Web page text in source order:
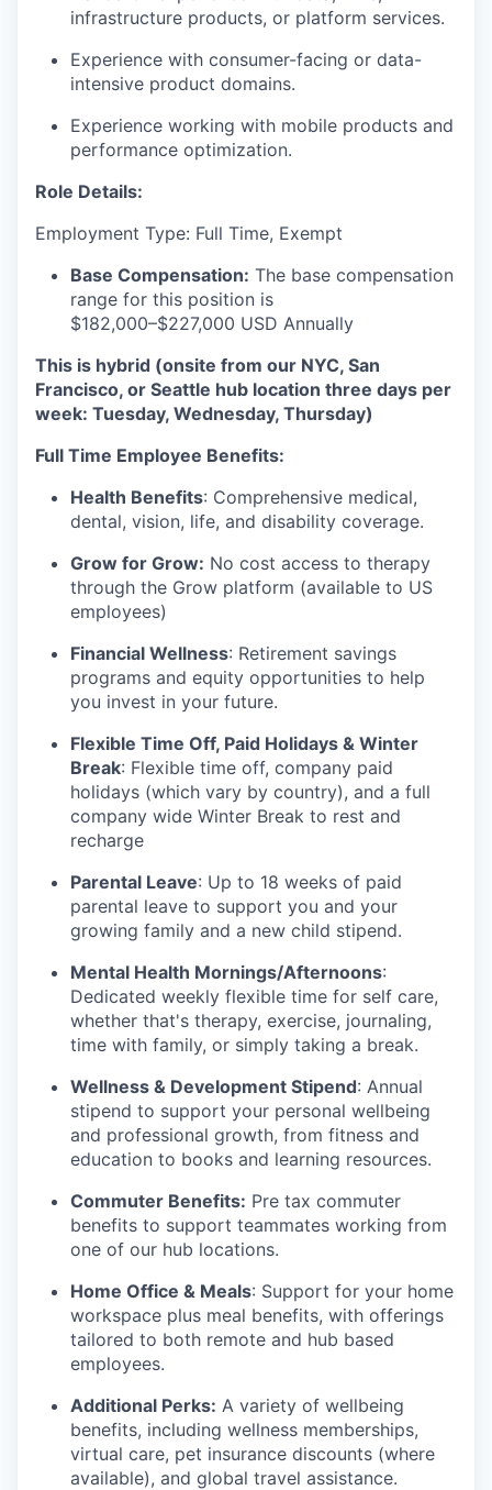
infrastructure products, or platform services.
Experience with consumer-facing or data-
intensive product domains.
Experience working with mobile products and
performance optimization.
Role Details:
Employment Type: Full Time, Exempt
Base Compensation: The base compensation
range for this position is
$182,000–$227,000 USD Annually
This is hybrid (onsite from our NYC, San
Francisco, or Seattle hub location three days per
week: Tuesday, Wednesday, Thursday)
Full Time Employee Benefits:
Health Benefits: Comprehensive medical,
dental, vision, life, and disability coverage.
Grow for Grow: No cost access to therapy
through the Grow platform (available to US
employees)
Financial Wellness: Retirement savings
programs and equity opportunities to help
you invest in your future.
Flexible Time Off, Paid Holidays & Winter
Break: Flexible time off, company paid
holidays (which vary by country), and a full
company wide Winter Break to rest and
recharge
Parental Leave: Up to 18 weeks of paid
parental leave to support you and your
growing family and a new child stipend.
Mental Health Mornings/Afternoons:
Dedicated weekly flexible time for self care,
whether that's therapy, exercise, journaling,
time with family, or simply taking a break.
Wellness & Development Stipend: Annual
stipend to support your personal wellbeing
and professional growth, from fitness and
education to books and learning resources.
Commuter Benefits: Pre tax commuter
benefits to support teammates working from
one of our hub locations.
Home Office & Meals: Support for your home
workspace plus meal benefits, with offerings
tailored to both remote and hub based
employees.
Additional Perks: A variety of wellbeing
benefits, including wellness memberships,
virtual care, pet insurance discounts (where
available), and global travel assistance.